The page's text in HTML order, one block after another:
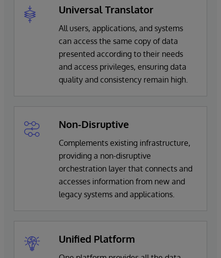
Universal Translator
All users, applications, and systems
can access the same copy of data
presented according to their needs
and access privileges, ensuring data
quality and consistency remain high.
Non-Disruptive
Complements existing infrastructure,
providing a non-disruptive
orchestration layer that connects and
accesses information from new and
legacy systems and applications.
Unified Platform